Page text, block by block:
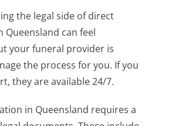
the legal side of direct
Queensland can feel
your funeral provider is
the process for you. If you
they are available 24/7.
in Queensland requires a